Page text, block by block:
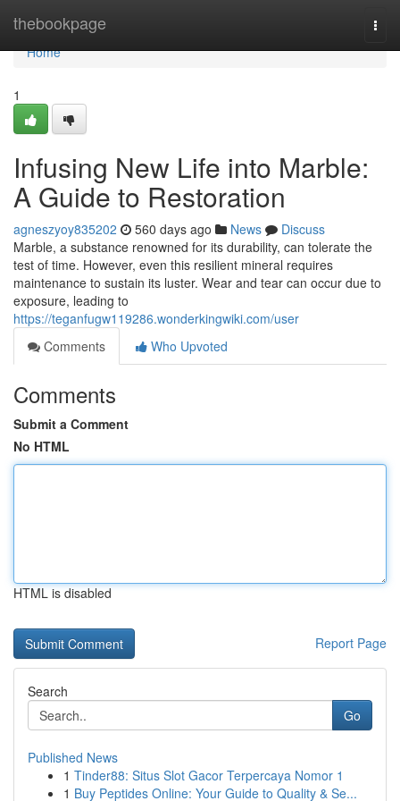
thebookpage
Home
Home
1
Infusing New Life into Marble:
A Guide to Restoration
agneszyoy835202 560 days ago News
Discuss
Marble, a substance renowned for its durability, can tolerate the
test of time. However, even this resilient mineral requires
maintenance to sustain its luster. Wear and tear can occur due to
exposure, leading to
https://teganfugw119286.wonderkingwiki.com/user
Comments
Who Upvoted
Comments
Submit a Comment
No HTML
HTML is disabled
Report Page
Search
Go
Published News
1 Tinder88: Situs Slot Gacor Terpercaya Nomor 1
1 Buy Peptides Online: Your Guide to Quality & Se...